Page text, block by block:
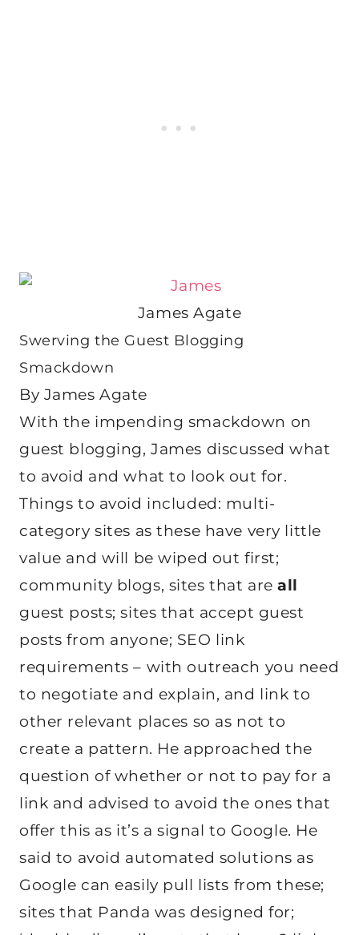
James Agate
Swerving the Guest Blogging
Smackdown
By James Agate
With the impending smackdown on
guest blogging, James discussed what
to avoid and what to look out for.
Things to avoid included: multi-
category sites as these have very little
value and will be wiped out first;
community blogs, sites that areall
guest posts; sites that accept guest
posts from anyone; SEO link
requirements – with outreach you need
to negotiate and explain, and link to
other relevant places so as not to
create a pattern. He approached the
question of whether or not to pay for a
link and advised to avoid the ones that
offer this as it’s a signal to Google. He
said to avoid automated solutions as
Google can easily pull lists from these;
sites that Panda was designed for;